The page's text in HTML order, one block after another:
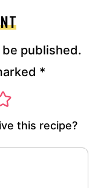
published.
*
this recipe?